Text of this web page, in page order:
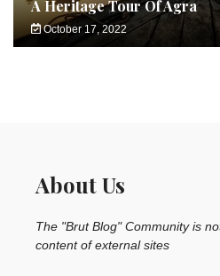
A Heritage Tour Of Agra
October 17, 2022
About Us
The "Brut Blog" Community is
content of external sites